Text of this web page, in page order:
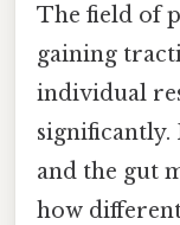
The field of
gaining
individual
significantly.
and the gut
how